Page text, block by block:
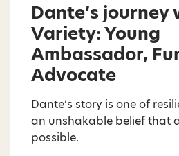
Dante’s journey
Variety: Young
Ambassador,
Advocate
Dante’s story is one of
an unshakable belief that
possible.